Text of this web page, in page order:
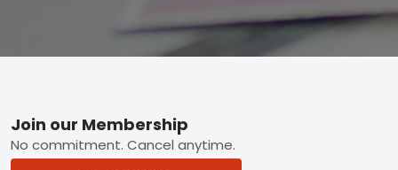
Footer
Join our Membership
No commitment. Cancel anytime.